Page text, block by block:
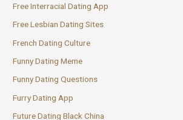
Free Interracial Dating App
Free Lesbian Dating Sites
French Dating Culture
Funny Dating Meme
Funny Dating Questions
Furry Dating App
Future Dating Black China